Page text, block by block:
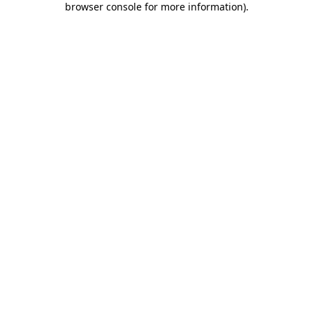
browser console for more information).